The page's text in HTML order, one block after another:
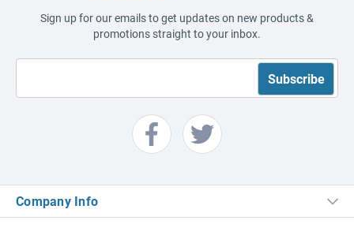
Sign up for our emails to get updates on new products &
promotions straight to your inbox.
Company Info